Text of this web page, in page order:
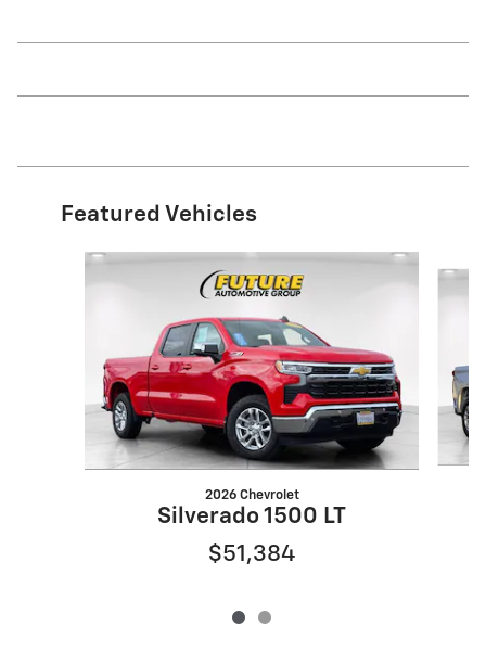
Featured Vehicles
Slide 1 of 2
2026 Chevrolet
Silverado 1500 LT
$51,384